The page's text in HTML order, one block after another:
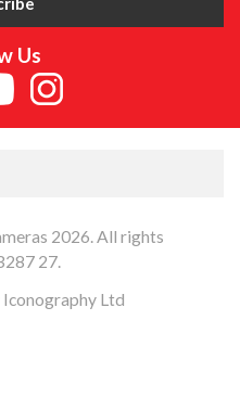
Us
2026. All rights
27.
Ltd